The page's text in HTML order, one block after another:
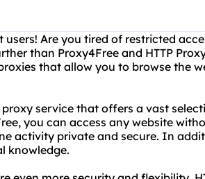
Are you tired of restricted
than Proxy4Free and HTTP
that allow you to browse the
proxy service that offers a vast
you can access any website
activity private and secure. In
knowledge.